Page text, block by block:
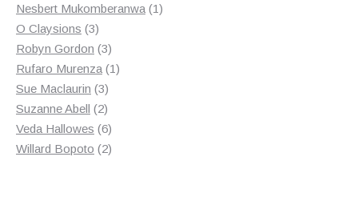
product
Nesbert Mukomberanwa 11
O Claysions 33
products
Robyn Gordon 33
products
Rufaro Murenza 11
Sue Maclaurin 33
products
Suzanne Abell 22
products
Veda Hallowes 66
products
Willard Bopoto 22